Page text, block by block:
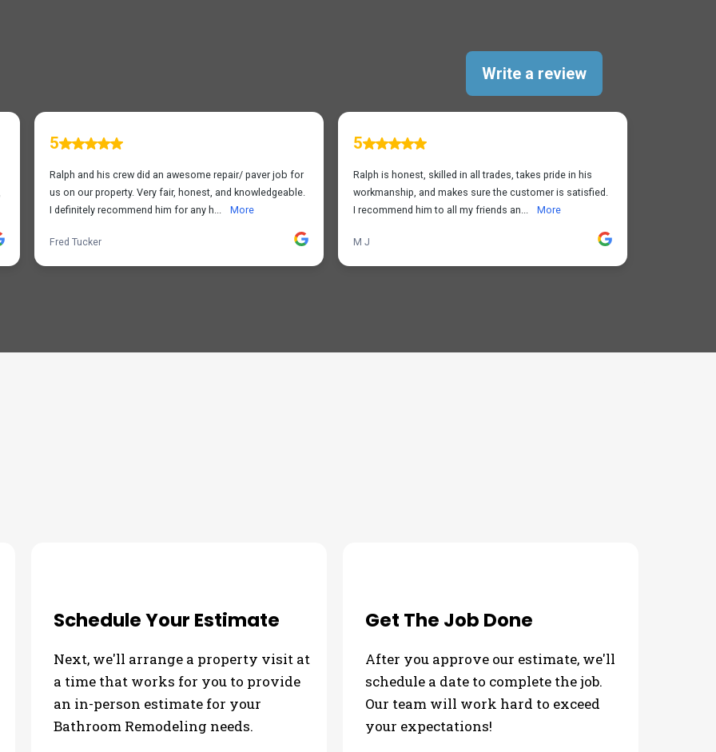
Schedule Your Estimate
Next, we'll arrange a property visit at
a time that works for you to provide
an in-person estimate for your
Bathroom Remodeling needs.
Get The Job Done
After you approve our estimate, we'll
schedule a date to complete the job.
Our team will work hard to exceed
your expectations!